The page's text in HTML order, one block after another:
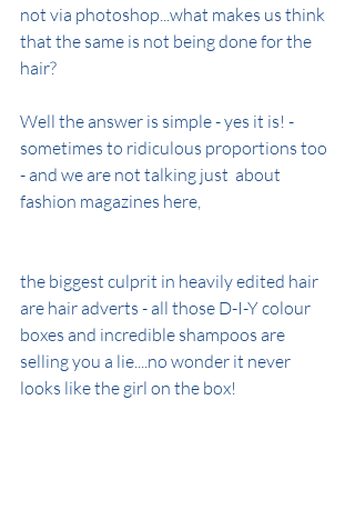
not via photoshop...what makes us think
that the same is not being done for the
hair?
Well the answer is simple - yes it is! -
sometimes to ridiculous proportions too
- and we are not talking just  about
fashion magazines here,
the biggest culprit in heavily edited hair
are hair adverts - all those D-I-Y colour
boxes and incredible shampoos are
selling you a lie....no wonder it never
looks like the girl on the box!